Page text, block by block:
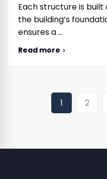
Each structure is
the building’s
ensures a …
Read more
1 2